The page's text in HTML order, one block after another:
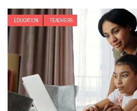
EDUCATION TEACHERS